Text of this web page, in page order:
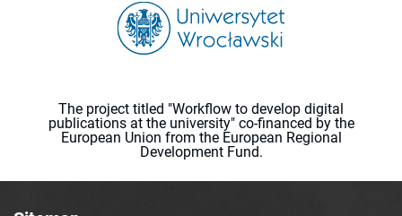
The project titled "Workflow to develop digital
publications at the university" co-financed by the
European Union from the European Regional
Development Fund.